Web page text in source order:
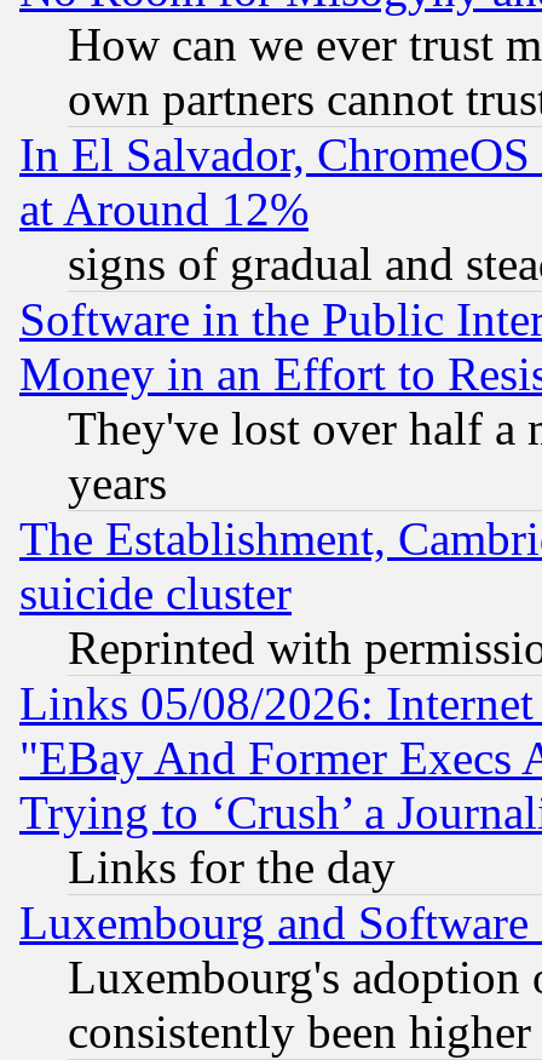
How can we ever trust
own partners cannot
In El Salvador,
at Around 12%
signs of gradual and
Software in the Public
Money in an Effort to
They've lost over half a
years
The Establishment,
suicide cluster
Reprinted with
Links 05/08/2026:
"EBay And Former Execs
Trying to ‘Crush’ a
Links for the day
Luxembourg and Software
Luxembourg's
consistently been